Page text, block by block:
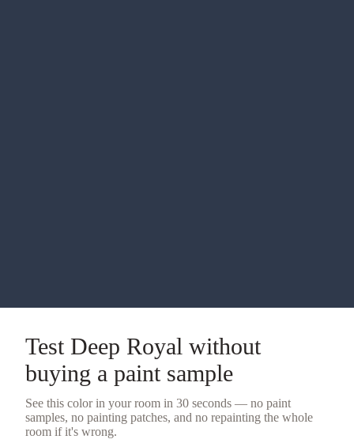
Test Deep Royal without
buying a paint sample
See this color in your room in 30 seconds — no paint
samples, no painting patches, and no repainting the whole
room if it's wrong.